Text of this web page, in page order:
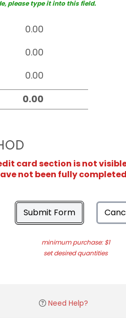
please type it into this field.
card section is not
not been fully
Submit Form
minimum purchase: $1
set desired quantities
Need Help?